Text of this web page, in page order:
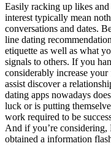
Easily racking up likes
interest typically mean
conversations and dates.
line dating
etiquette as well as what
signals to others. If you
considerably increase
assist discover a
dating apps nowadays
luck or is putting
work required to be
And if you’re considering,
obtained a information